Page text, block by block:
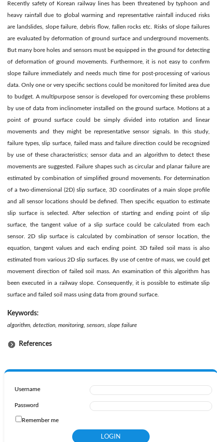
Recently safety of Korean railway lines has been threatened by typhoon and
heavy rainfall due to global warming and representative rainfall induced risks
are landslides, slope failure, debris flow, fallen rocks etc. Risks of slope failures
are evaluated by deformation of ground surface and underground movements.
But many bore holes and sensors must be equipped in the ground for detecting
of deformation of ground movements. Furthermore, it is not easy to confirm
slope failure immediately and needs much time for post-processing of various
data. Only one or very specific sections could be monitored for limited area due
to budget. A multipurpose sensor is developed for overcoming these problems
by use of data from inclinometer installed on the ground surface. Motions at a
point of ground surface could be simply divided into rotation and linear
movements and they might be representative sensor signals. In this study,
failure types, slip surface, failed mass and failure direction could be recognized
by use of these characteristics; sensor data and an algorithm to detect these
movements are suggested. Failure shapes such as circular and planar failure are
estimated by combination of simplified ground movements. For determination
of a two-dimensional (2D) slip surface, 3D coordinates of a main slope profile
and all sensor locations should be defined. Then specific equation to estimate
slip surface is selected. After selection of starting and ending point of slip
surface, the tangent value of a slip surface could be calculated from each
sensor. 2D slip surface is calculated by combination of sensor location, the
equation, tangent values and each ending point. 3D failed soil mass is also
estimated from various 2D slip surfaces. By use of centre of mass, we could get
movement direction of failed soil mass. An examination of this algorithm has
been executed in a railway slope. Consequently, it is possible to estimate slip
surface and failed soil mass using data from ground surface.
Keywords:
algorithm, detection, monitoring, sensors, slope failure
References
Username
Password
Remember me